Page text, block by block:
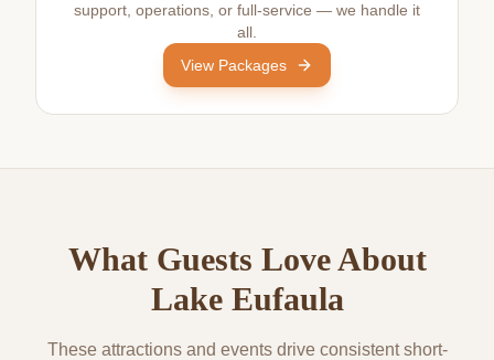
support, operations, or full-service — we handle it
all.
View Packages
What Guests Love About
Lake Eufaula
These attractions and events drive consistent short-